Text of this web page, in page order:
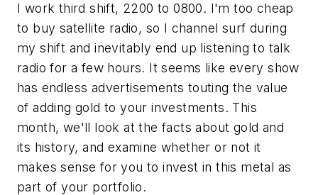
I work third shift, 2200 to 0800. I'm too cheap
to buy satellite radio, so I channel surf during
my shift and inevitably end up listening to talk
radio for a few hours. It seems like every show
has endless advertisements touting the value
of adding gold to your investments. This
month, we'll look at the facts about gold and
its history, and examine whether or not it
makes sense for you to invest in this metal as
part of your portfolio.